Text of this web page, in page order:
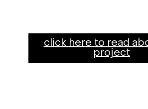
click here to read
project